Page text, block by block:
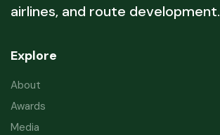
airlines, and route development.
Explore
About
Awards
Media